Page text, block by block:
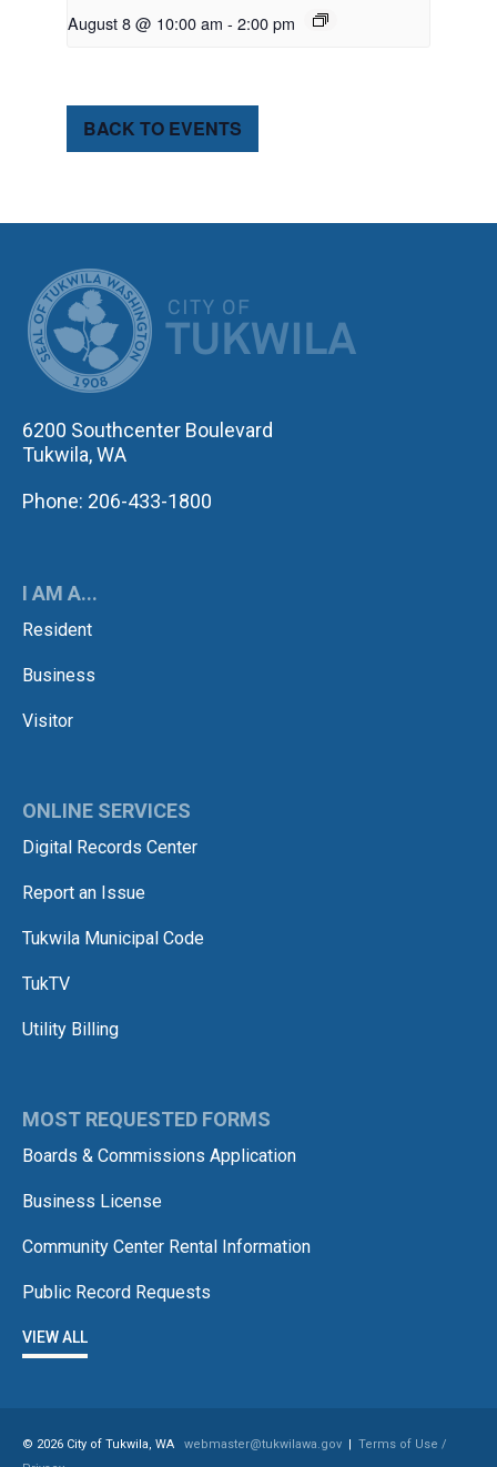
August 8 @ 10:00 am - 2:00 pm
BACK TO EVENTS
6200 Southcenter Boulevard
Tukwila, WA
Phone: 206-433-1800
I AM A...
Resident
Business
Visitor
ONLINE SERVICES
Digital Records Center
Report an Issue
Tukwila Municipal Code
TukTV
Utility Billing
MOST REQUESTED FORMS
Boards & Commissions Application
Business License
Community Center Rental Information
Public Record Requests
VIEW ALL
© 2026 City of Tukwila, WA webmaster@tukwilawa.gov | Terms of Use /